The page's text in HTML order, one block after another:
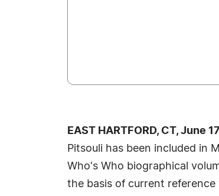
EAST HARTFORD, CT, June
Pitsouli has been included in
Who's Who biographical
the basis of current